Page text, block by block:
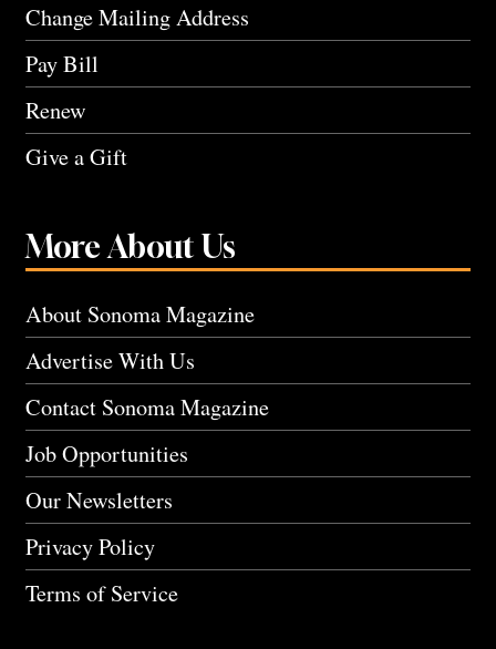
Change Mailing Address
Pay Bill
Renew
Give a Gift
More About Us
About Sonoma Magazine
Advertise With Us
Contact Sonoma Magazine
Job Opportunities
Our Newsletters
Privacy Policy
Terms of Service